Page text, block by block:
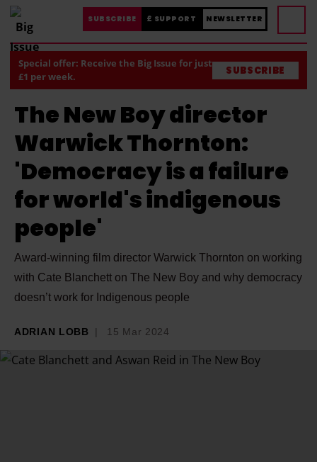
SUBSCRIBE £ SUPPORT NEWSLETTER
Special offer: Receive the Big Issue for just
£1 per week.
SUBSCRIBE
The New Boy director
Warwick Thornton:
'Democracy is a failure
for world's indigenous
people'
Award-winning film director Warwick Thornton on working
with Cate Blanchett on The New Boy and why democracy
doesn’t work for Indigenous people
ADRIAN LOBB 15 Mar 2024